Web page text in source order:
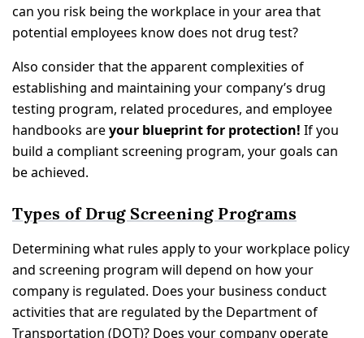
can you risk being the workplace in your area that
potential employees know does not drug test?
Also consider that the apparent complexities of
establishing and maintaining your company’s drug
testing program, related procedures, and employee
handbooks areyour blueprint for protection! If you
build a compliant screening program, your goals can
be achieved.
Types of Drug Screening Programs
Determining what rules apply to your workplace policy
and screening program will depend on how your
company is regulated. Does your business conduct
activities that are regulated by the Department of
Transportation (DOT)? Does your company operate